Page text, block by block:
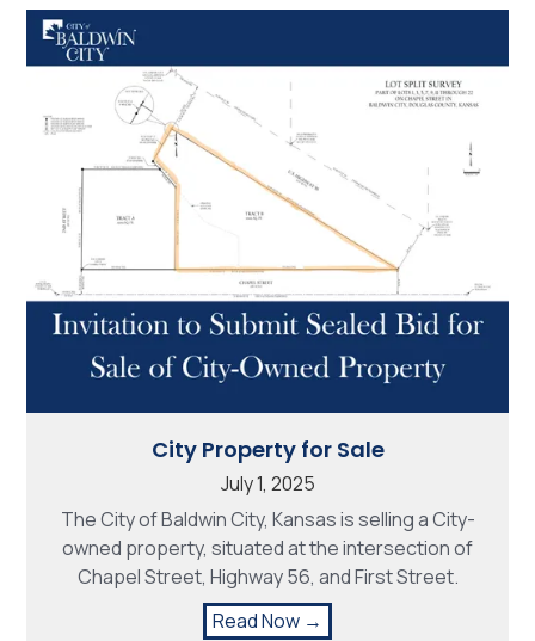
City Property for Sale
July 1, 2025
The City of Baldwin City, Kansas is selling a City-
owned property, situated at the intersection of
Chapel Street, Highway 56, and First Street.
Read Now →